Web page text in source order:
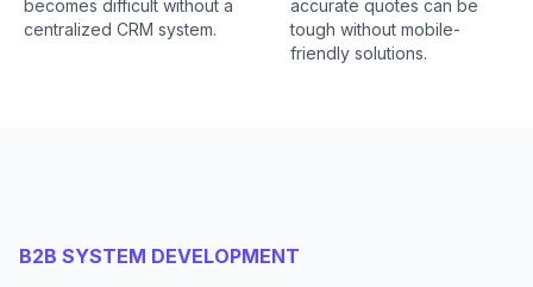
becomes difficult without a
centralized CRM system.
accurate quotes can be
tough without mobile-
friendly solutions.
B2B SYSTEM DEVELOPMENT